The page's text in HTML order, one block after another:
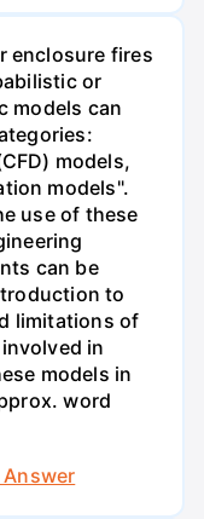
enclosure fires
or
models can
models,
models".
use of these
can be
to
limitations of
in
models in
word
Answer